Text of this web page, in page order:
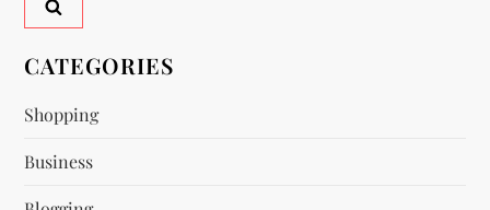
v
g
a
CATEGORIES
Shopping
Business